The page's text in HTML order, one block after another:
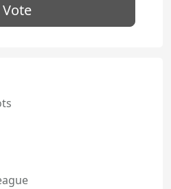
Vote